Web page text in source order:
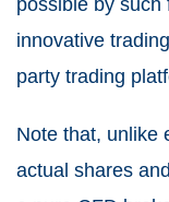
possible by such
innovative
party trading
Note that, unlike
actual shares